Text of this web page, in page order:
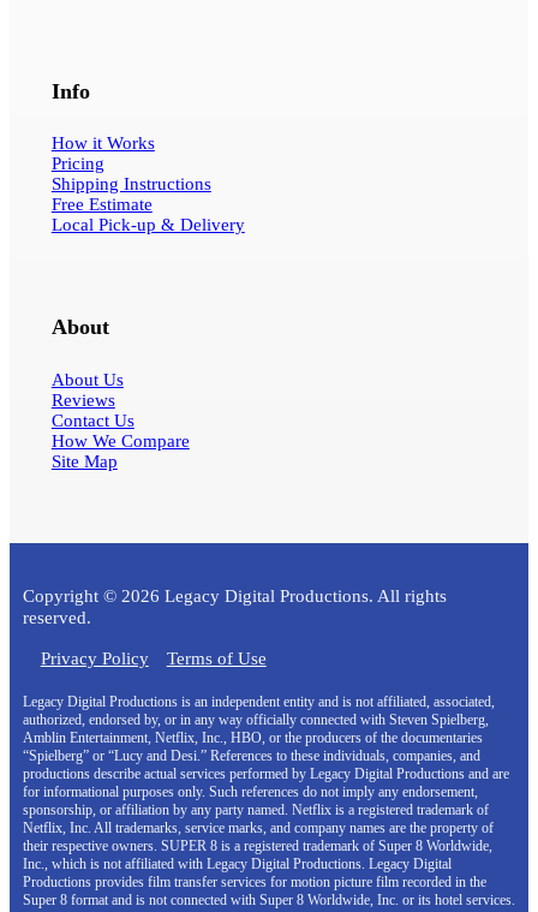
Info
How it Works
Pricing
Shipping Instructions
Free Estimate
Local Pick-up & Delivery
About
About Us
Reviews
Contact Us
How We Compare
Site Map
Copyright © 2026 Legacy Digital Productions. All rights
reserved.
Privacy Policy
Terms of Use
Legacy Digital Productions is an independent entity and is not affiliated, associated,
authorized, endorsed by, or in any way officially connected with Steven Spielberg,
Amblin Entertainment, Netflix, Inc., HBO, or the producers of the documentaries
“Spielberg” or “Lucy and Desi.” References to these individuals, companies, and
productions describe actual services performed by Legacy Digital Productions and are
for informational purposes only. Such references do not imply any endorsement,
sponsorship, or affiliation by any party named. Netflix is a registered trademark of
Netflix, Inc. All trademarks, service marks, and company names are the property of
their respective owners. SUPER 8 is a registered trademark of Super 8 Worldwide,
Inc., which is not affiliated with Legacy Digital Productions. Legacy Digital
Productions provides film transfer services for motion picture film recorded in the
Super 8 format and is not connected with Super 8 Worldwide, Inc. or its hotel services.